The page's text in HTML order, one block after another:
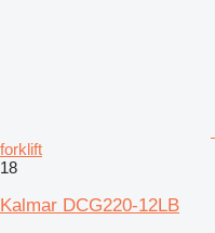
forklift
18
Kalmar DCG220-12LB